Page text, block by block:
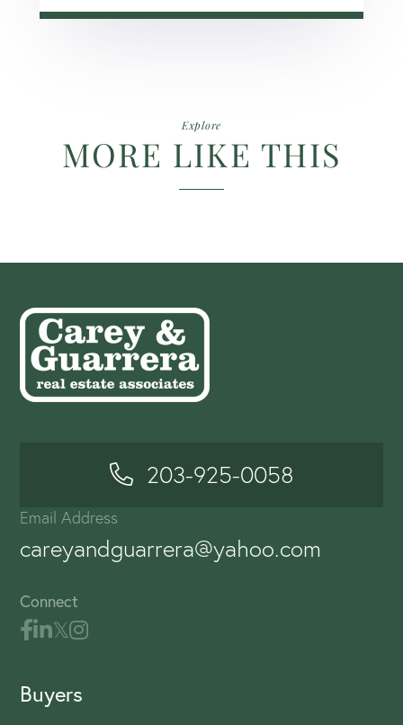
Explore
MORE LIKE THIS
203-925-0058
Email Address
careyandguarrera@yahoo.com
Connect
Buyers